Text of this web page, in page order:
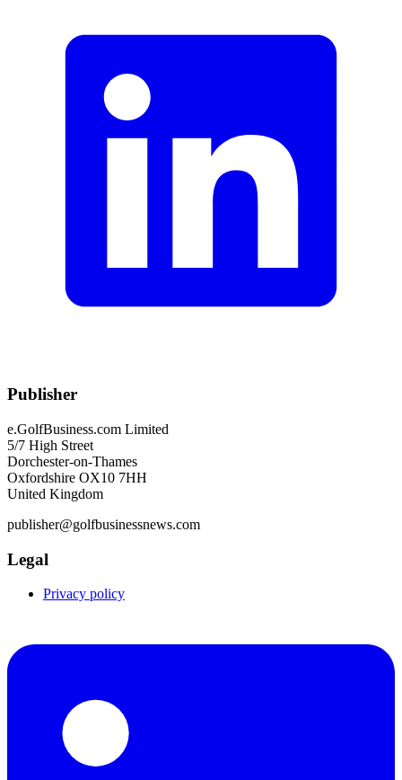
Publisher
e.GolfBusiness.com Limited
5/7 High Street
Dorchester-on-Thames
Oxfordshire OX10 7HH
United Kingdom
publisher@golfbusinessnews.com
Legal
Privacy policy